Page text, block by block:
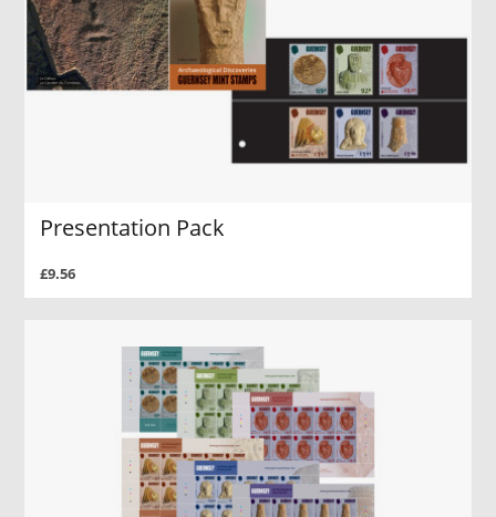
Presentation Pack
£9.56